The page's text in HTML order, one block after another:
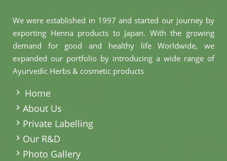
We were established in 1997 and started our journey by
exporting Henna products to Japan. With the growing
demand for good and healthy life Worldwide, we
expanded our portfolio by introducing a wide range of
Ayurvedic Herbs & cosmetic products
Home
About Us
Private Labelling
Our R&D
Photo Gallery